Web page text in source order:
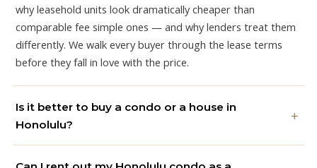
why leasehold units look dramatically cheaper than
comparable fee simple ones — and why lenders treat them
differently. We walk every buyer through the lease terms
before they fall in love with the price.
Is it better to buy a condo or a house in
Honolulu?